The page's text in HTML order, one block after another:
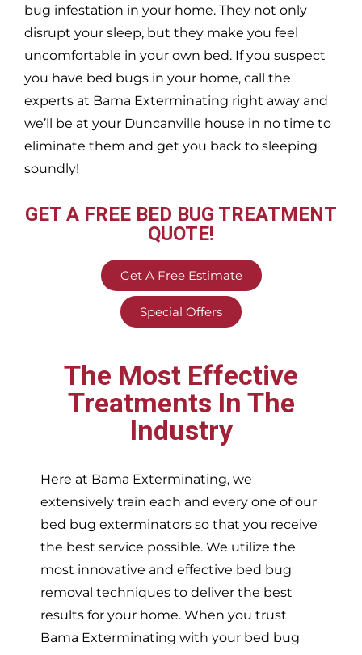
bug infestation in your home. They not only
disrupt your sleep, but they make you feel
uncomfortable in your own bed. If you suspect
you have bed bugs in your home, call the
experts at Bama Exterminating right away and
we’ll be at your Duncanville house in no time to
eliminate them and get you back to sleeping
soundly!
GET A FREE BED BUG TREATMENT
QUOTE!
Get A Free Estimate
Special Offers
The Most Effective
Treatments In The
Industry
Here at Bama Exterminating, we
extensively train each and every one of our
bed bug exterminators so that you receive
the best service possible. We utilize the
most innovative and effective bed bug
removal techniques to deliver the best
results for your home. When you trust
Bama Exterminating with your bed bug